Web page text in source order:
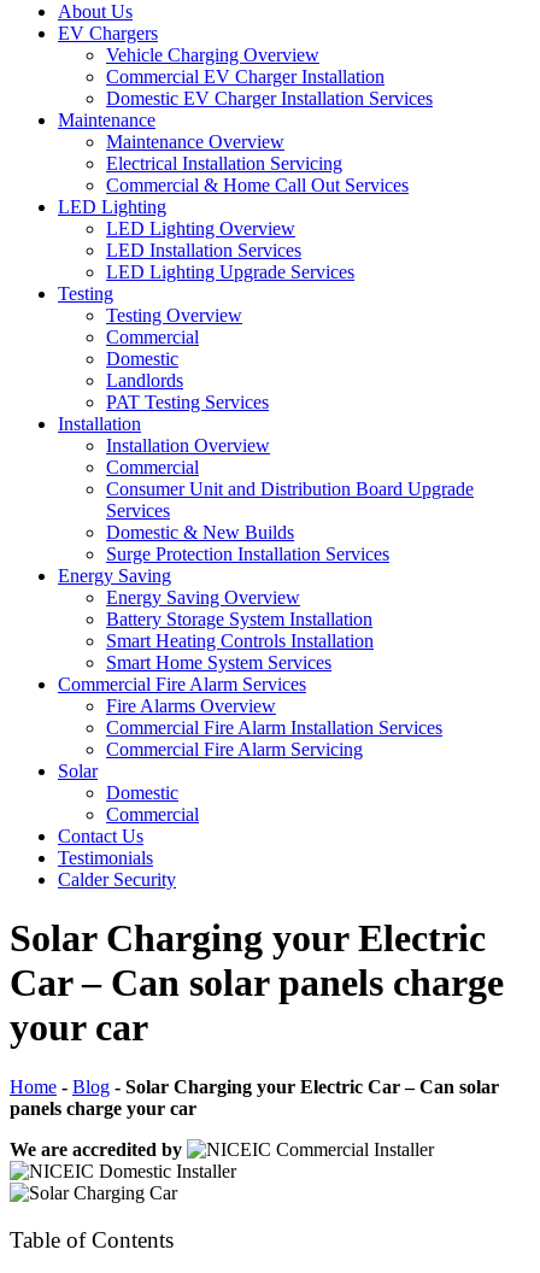
About Us
EV Chargers
Vehicle Charging Overview
Commercial EV Charger Installation
Domestic EV Charger Installation Services
Maintenance
Maintenance Overview
Electrical Installation Servicing
Commercial & Home Call Out Services
LED Lighting
LED Lighting Overview
LED Installation Services
LED Lighting Upgrade Services
Testing
Testing Overview
Commercial
Domestic
Landlords
PAT Testing Services
Installation
Installation Overview
Commercial
Consumer Unit and Distribution Board Upgrade
Services
Domestic & New Builds
Surge Protection Installation Services
Energy Saving
Energy Saving Overview
Battery Storage System Installation
Smart Heating Controls Installation
Smart Home System Services
Commercial Fire Alarm Services
Fire Alarms Overview
Commercial Fire Alarm Installation Services
Commercial Fire Alarm Servicing
Solar
Domestic
Commercial
Contact Us
Testimonials
Calder Security
Solar Charging your Electric
Car – Can solar panels charge
your car
Home - Blog - Solar Charging your Electric Car – Can solar
panels charge your car
We are accredited by
Table of Contents